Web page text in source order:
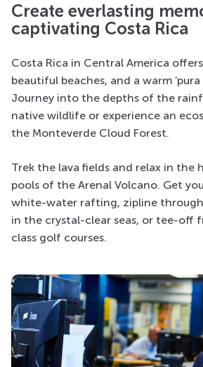
Create everlasting
captivating Costa Rica
Costa Rica in Central America
beautiful beaches, and a warm
Journey into the depths of the
native wildlife or experience an
the Monteverde Cloud Forest.
Trek the lava fields and relax in the
pools of the Arenal Volcano. Get
white-water rafting, zipline
in the crystal-clear seas, or tee-off
class golf courses.